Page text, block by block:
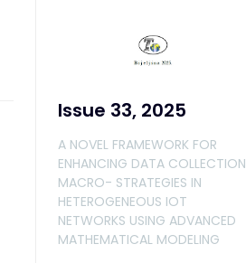
Issue 33, 2025
A NOVEL FRAMEWORK FOR
ENHANCING DATA COLLECTION
MACRO- STRATEGIES IN
HETEROGENEOUS IOT
NETWORKS USING ADVANCED
MATHEMATICAL MODELING